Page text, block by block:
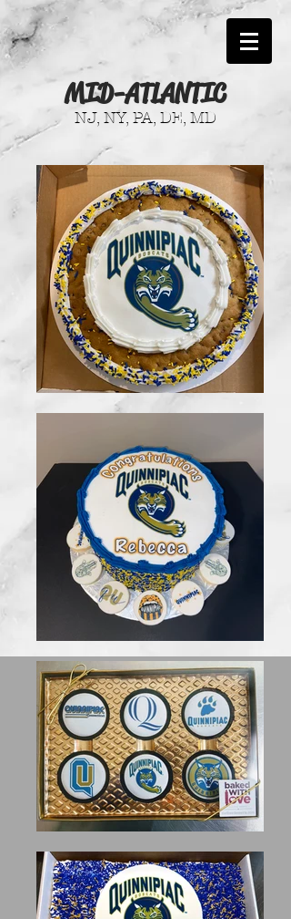
MID-ATLANTIC
NJ, NY, PA, DE, MD